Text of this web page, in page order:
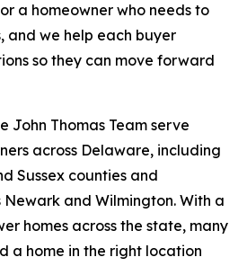
a homeowner who needs to
and we help each buyer
so they can move forward
John Thomas Team serve
across Delaware, including
Sussex counties and
Newark and Wilmington. With a
homes across the state, many
a home in the right location